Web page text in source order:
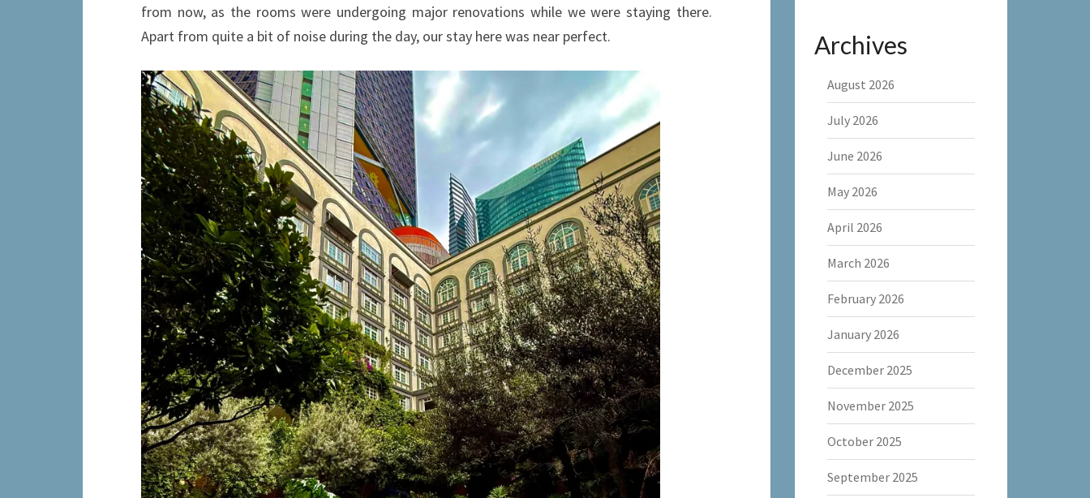
OF
THE
CAPITAL
from now, as the rooms were undergoing major renovations while we were staying there.
Apart from quite a bit of noise during the day, our stay here was near perfect.
Archives
August 2026
July 2026
June 2026
May 2026
April 2026
March 2026
February 2026
January 2026
December 2025
November 2025
October 2025
September 2025